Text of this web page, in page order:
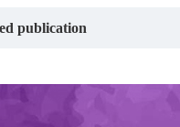
publication